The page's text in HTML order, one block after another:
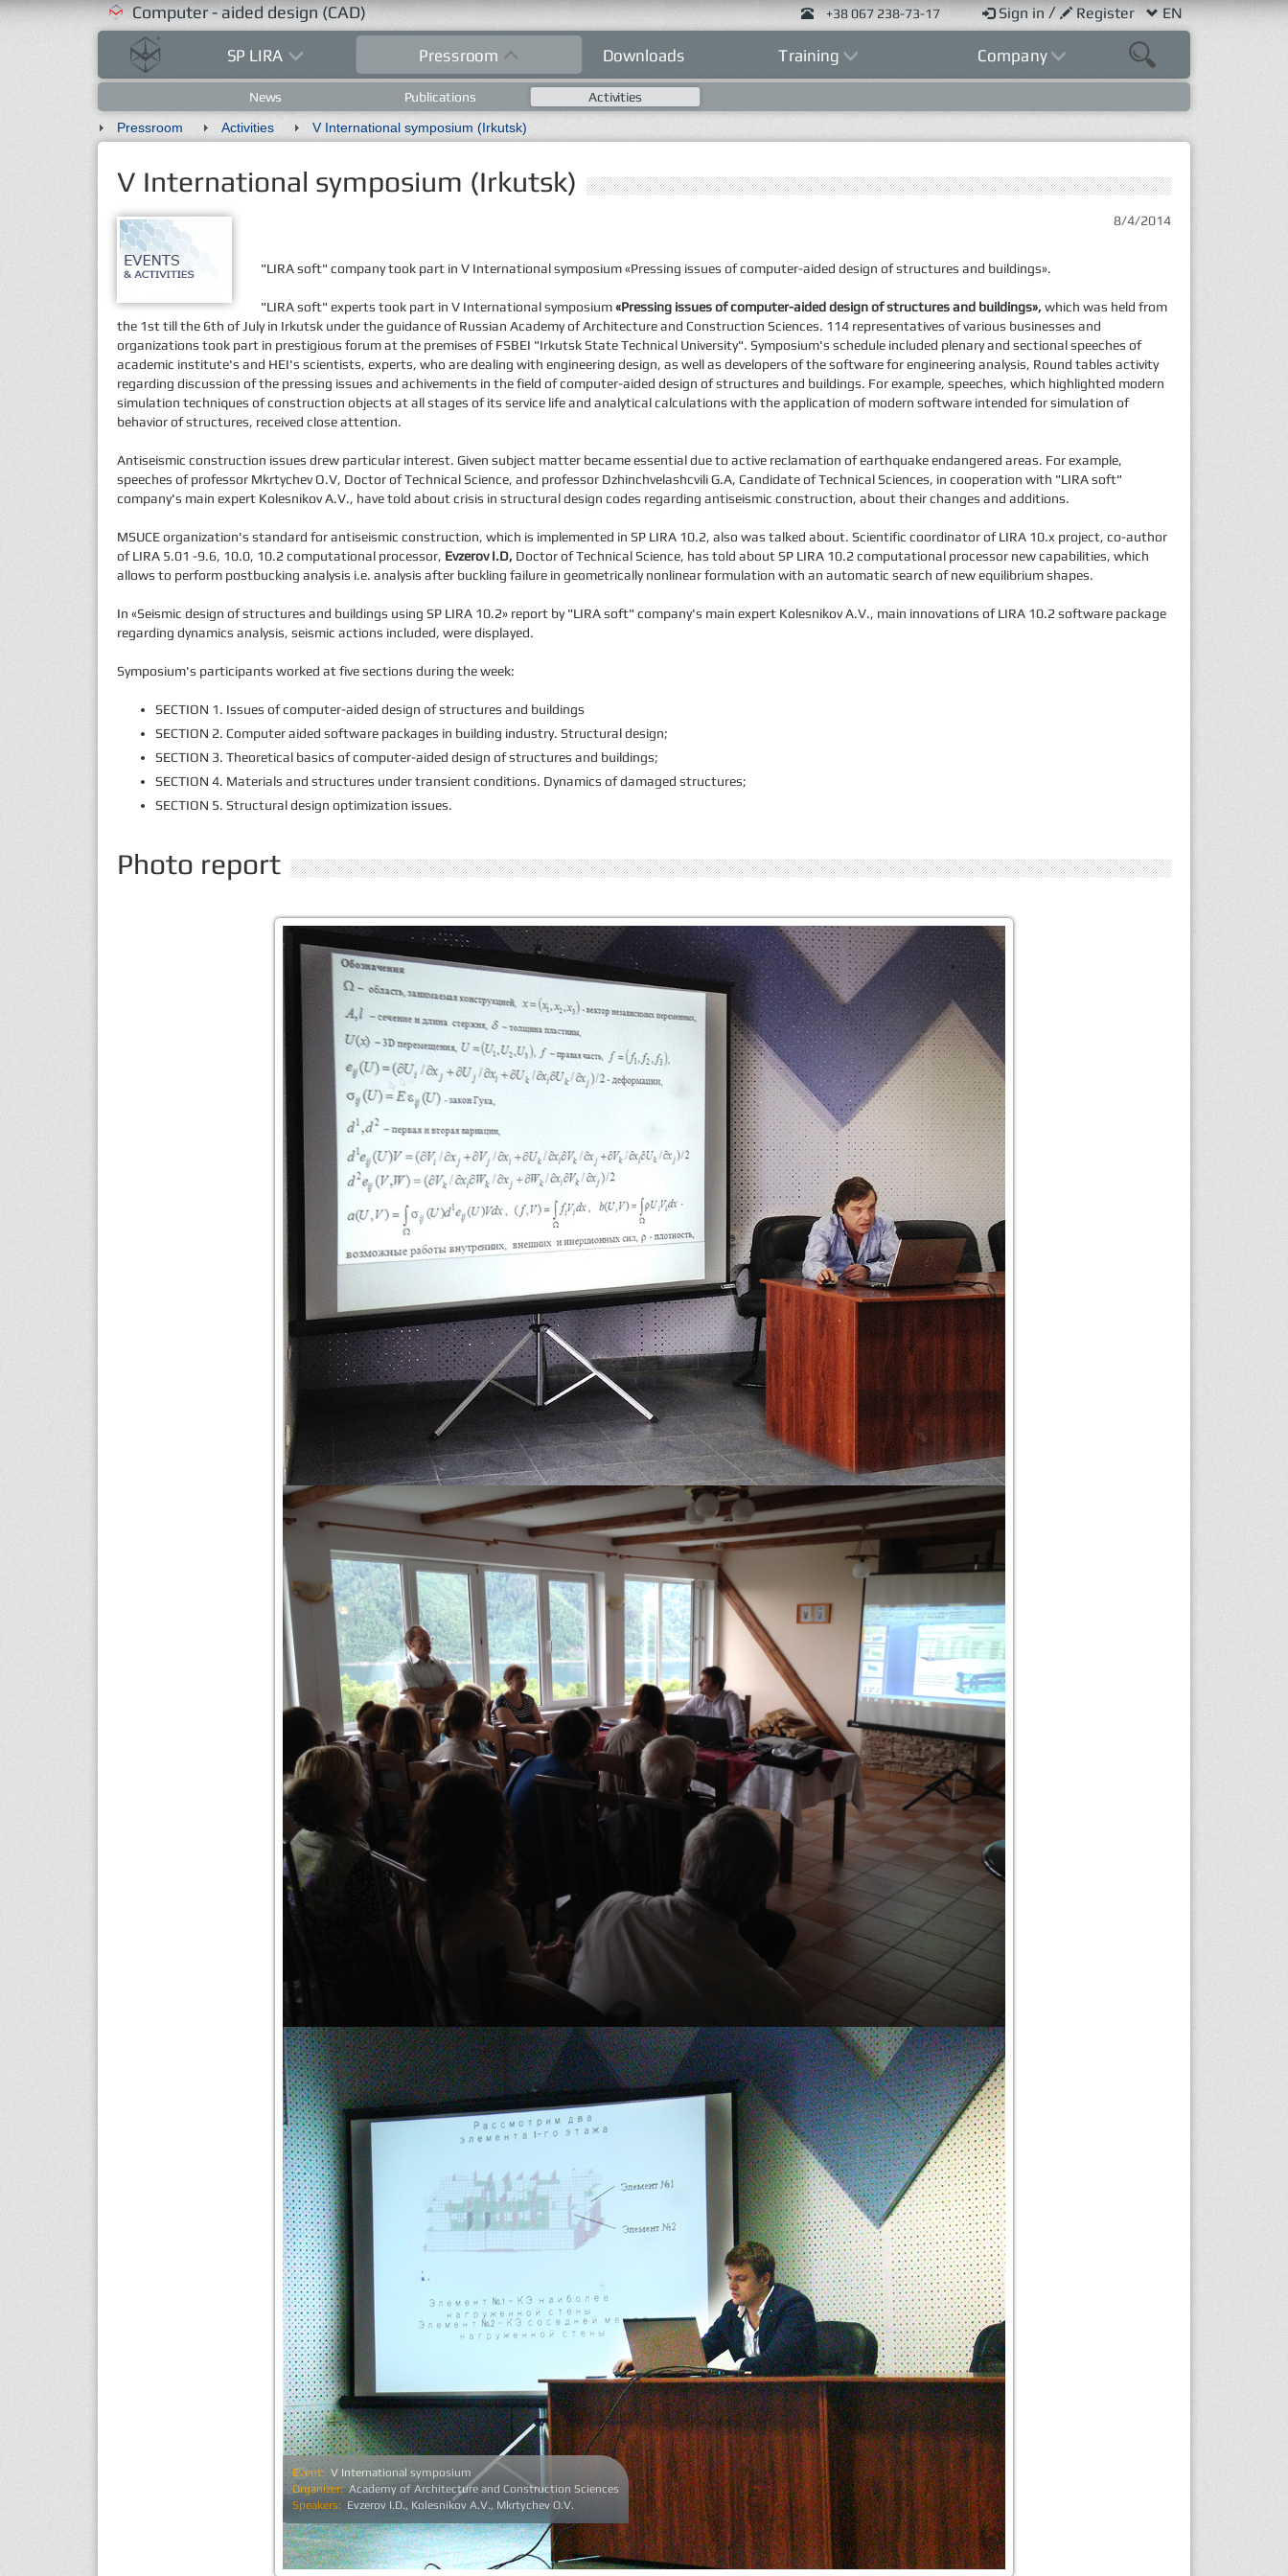
Computer - aided design (CAD) +38 067 238-73-17 Sign in/ Register EN
SP LIRA Pressroom Downloads Training Company
News Publications
Activities
Pressroom
Activities V International symposium (Irkutsk)
V International symposium (Irkutsk)
8/4/2014
"LIRA soft" company took part in V International symposium «Pressing issues of computer-aided design of structures and buildings».
"LIRA soft" experts took part in V International symposium«Pressing issues of computer-aided design of structures and buildings»,which was held from
the 1st till the 6th of July in Irkutsk under the guidance of Russian Academy of Architecture and Construction Sciences. 114 representatives of various businesses and
organizations took part in prestigious forum at the premises of FSBEI "Irkutsk State Technical University". Symposium's schedule included plenary and sectional speeches of
academic institute's and HEI's scientists, experts, who are dealing with engineering design, as well as developers of the software for engineering analysis, Round tables activity
regarding discussion of the pressing issues and achivements in the field of computer-aided design of structures and buildings. For example, speeches, which highlighted modern
simulation techniques of construction objects at all stages of its service life and analytical calculations with the application of modern software intended for simulation of
behavior of structures, received close attention.
Antiseismic construction issues drew particular interest. Given subject matter became essential due to active reclamation of earthquake endangered areas. For example,
speeches of professor Mkrtychev O.V, Doctor of Technical Science, and professor Dzhinchvelashcvili G.A, Candidate of Technical Sciences, in cooperation with "LIRA soft"
company's main expert Kolesnikov A.V., have told about crisis in structural design codes regarding antiseismic construction, about their changes and additions.
MSUCE organization's standard for antiseismic construction, which is implemented in SP LIRA 10.2, also was talked about. Scientific coordinator of LIRA 10.x project, co-author
of LIRA 5.01 -9.6, 10.0, 10.2 computational processor, Evzerov I.D, Doctor of Technical Science, has told about SP LIRA 10.2 computational processor new capabilities, which
allows to perform postbucking analysis i.e. analysis after buckling failure in geometrically nonlinear formulation with an automatic search of new equilibrium shapes.
In «Seismic design of structures and buildings using SP LIRA 10.2» report by "LIRA soft" company's main expert Kolesnikov A.V., main innovations of LIRA 10.2 software package
regarding dynamics analysis, seismic actions included, were displayed.
Symposium's participants worked at five sections during the week:
SECTION 1. Issues of computer-aided design of structures and buildings
SECTION 2. Computer aided software packages in building industry. Structural design;
SECTION 3. Theoretical basics of computer-aided design of structures and buildings;
SECTION 4. Materials and structures under transient conditions. Dynamics of damaged structures;
SECTION 5. Structural design optimization issues.
Photo report
Event: V International symposium
Organizer:Academy of Architecture and Construction Sciences
Speakers: Evzerov I.D., Kolesnikov A.V., Mkrtychev O.V.